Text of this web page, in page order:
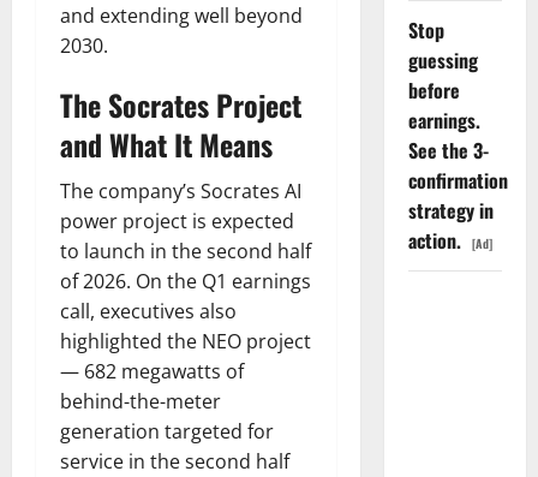
and extending well beyond
2030.
The Socrates Project
and What It Means
The company’s Socrates AI
power project is expected
to launch in the second half
of 2026. On the Q1 earnings
call, executives also
highlighted the NEO project
— 682 megawatts of
behind-the-meter
generation targeted for
service in the second half
Stop
guessing
before
earnings.
See the 3-
confirmation
strategy in
action. [Ad]